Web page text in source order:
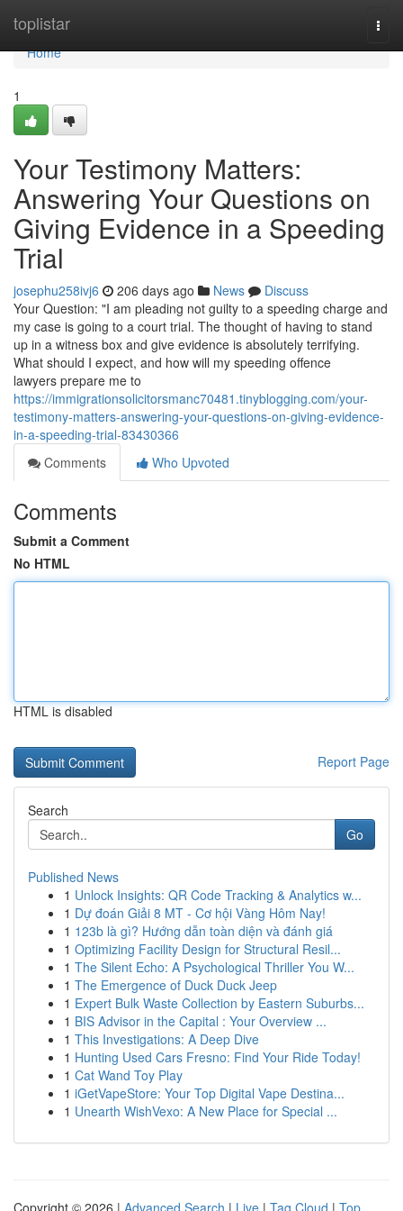
toplistar
Home
Home
1
Your Testimony Matters:
Answering Your Questions on
Giving Evidence in a Speeding
Trial
josephu258ivj6 206 days ago News
Discuss
Your Question: "I am pleading not guilty to a speeding charge and
my case is going to a court trial. The thought of having to stand
up in a witness box and give evidence is absolutely terrifying.
What should I expect, and how will my speeding offence
lawyers prepare me to
https://immigrationsolicitorsmanc70481.tinyblogging.com/your-
testimony-matters-answering-your-questions-on-giving-evidence-
in-a-speeding-trial-83430366
Comments
Who Upvoted
Comments
Submit a Comment
No HTML
HTML is disabled
Report Page
Search
Go
Published News
1 Unlock Insights: QR Code Tracking & Analytics w...
1 Dự đoán Giải 8 MT - Cơ hội Vàng Hôm Nay!
1 123b là gì? Hướng dẫn toàn diện và đánh giá
1 Optimizing Facility Design for Structural Resil...
1 The Silent Echo: A Psychological Thriller You W...
1 The Emergence of Duck Duck Jeep
1 Expert Bulk Waste Collection by Eastern Suburbs...
1 BIS Advisor in the Capital : Your Overview ...
1 This Investigations: A Deep Dive
1 Hunting Used Cars Fresno: Find Your Ride Today!
1 Cat Wand Toy Play
1 iGetVapeStore: Your Top Digital Vape Destina...
1 Unearth WishVexo: A New Place for Special ...
Copyright © 2026 | Advanced Search | Live | Tag Cloud | Top